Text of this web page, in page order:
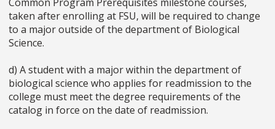
taken after enrolling at FSU, will be required to change
to a major outside of the department of Biological
Science.
d) A student with a major within the department of
biological science who applies for readmission to the
college must meet the degree requirements of the
catalog in force on the date of readmission.